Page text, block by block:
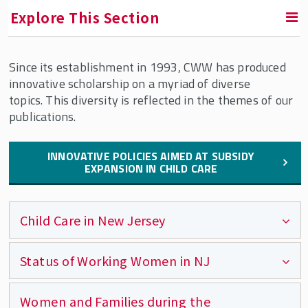
Explore This Section
RETURN TO FACULTY, RESEARCH & ENGAGEMENT
Center for Women & Work (CWW)
Our Services
Publications
Supporters
Contact CWW
CWW Events
Since its establishment in 1993, CWW has produced
innovative scholarship on a myriad of diverse
topics. This diversity is reflected in the themes of our
publications.
INNOVATIVE POLICIES AIMED AT SUBSIDY
EXPANSION IN CHILD CARE
Child Care in New Jersey
Child Care Subsidy Income Eligibility in
New Jersey
Status of Working Women in NJ
Women and Families during the